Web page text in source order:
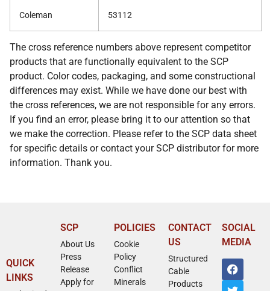
Coleman 53112
The cross reference numbers above represent competitor
products that are functionally equivalent to the SCP
product. Color codes, packaging, and some constructional
differences may exist. While we have done our best with
the cross references, we are not responsible for any errors.
If you find an error, please bring it to our attention so that
we make the correction. Please refer to the SCP data sheet
for specific details or contact your SCP distributor for more
information. Thank you.
QUICK
LINKS
SCP
About Us
Press
Release
Apply for
POLICIES
Cookie
Policy
Conflict
Minerals
CONTACT
US
Structured
Cable
Products
SOCIAL
MEDIA